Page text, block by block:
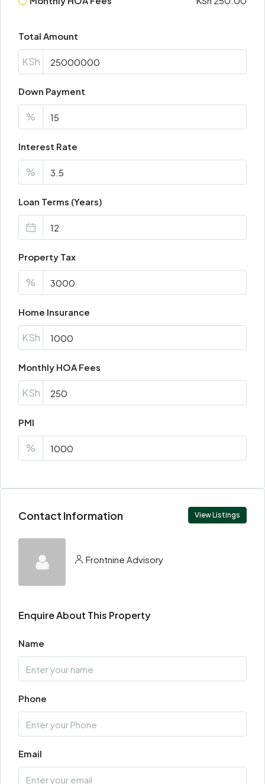
Total Amount
KSh
Down Payment
%
Interest Rate
%
Loan Terms (Years)
Property Tax
%
Home Insurance
KSh
Monthly HOA Fees
KSh
PMI
%
Contact Information View Listings
Frontnine Advisory
Enquire About This Property
Name
Phone
Email